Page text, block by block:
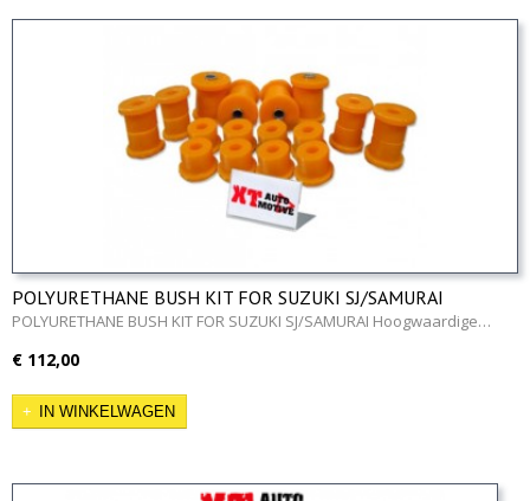
POLYURETHANE BUSH KIT FOR SUZUKI SJ/SAMURAI
POLYURETHANE BUSH KIT FOR SUZUKI SJ/SAMURAI Hoogwaardige…
€ 112,00
IN WINKELWAGEN